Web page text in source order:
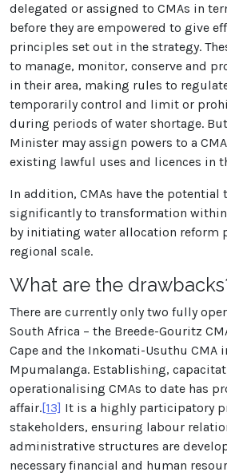
delegated or assigned to CMAs in
before they are empowered to give
principles set out in the strategy.
to manage, monitor, conserve and
in their area, making rules to
temporarily control and limit or
during periods of water shortage.
Minister may assign powers to a
existing lawful uses and licences in
In addition, CMAs have the
significantly to transformation
by initiating water allocation reform
regional scale.
What are the
There are currently only two fully
South Africa – the Breede-Gouritz
Cape and the Inkomati-Usuthu CMA
Mpumalanga. Establishing,
operationalising CMAs to date has
affair.[13] It is a highly participatory
stakeholders, ensuring labour
administrative structures are
necessary financial and human